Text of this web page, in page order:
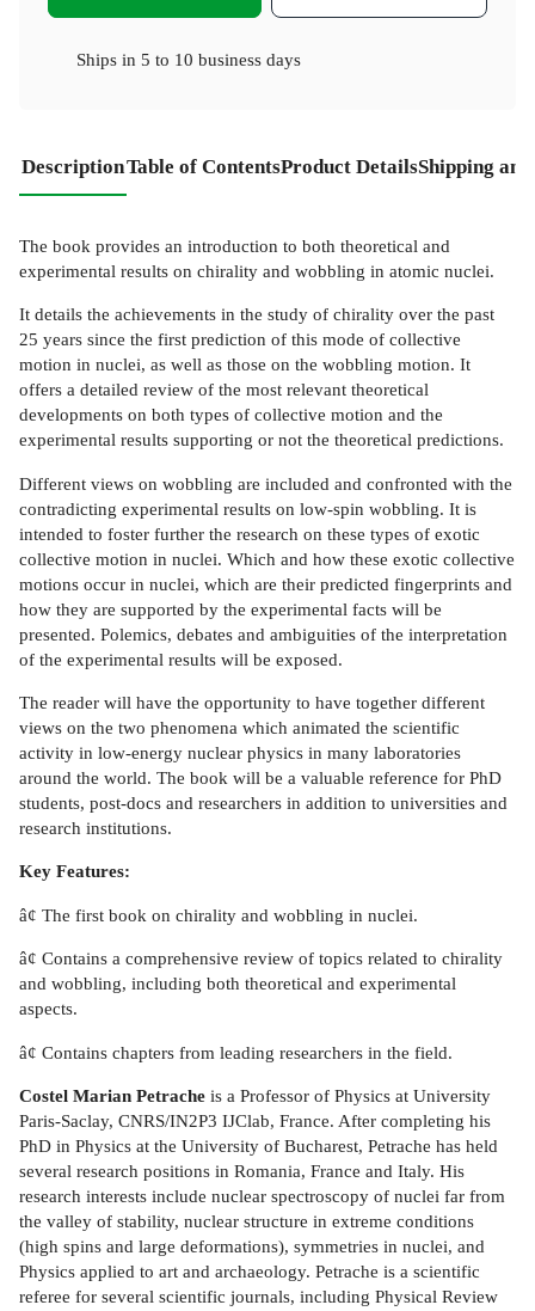
Ships in 5 to 10 business days
DescriptionTable of ContentsProduct DetailsShipping
The book provides an introduction to both theoretical and
experimental results on chirality and wobbling in atomic nuclei.
It details the achievements in the study of chirality over the past
25 years since the first prediction of this mode of collective
motion in nuclei, as well as those on the wobbling motion. It
offers a detailed review of the most relevant theoretical
developments on both types of collective motion and the
experimental results supporting or not the theoretical predictions.
Different views on wobbling are included and confronted with the
contradicting experimental results on low-spin wobbling. It is
intended to foster further the research on these types of exotic
collective motion in nuclei. Which and how these exotic collective
motions occur in nuclei, which are their predicted fingerprints and
how they are supported by the experimental facts will be
presented. Polemics, debates and ambiguities of the interpretation
of the experimental results will be exposed.
The reader will have the opportunity to have together different
views on the two phenomena which animated the scientific
activity in low-energy nuclear physics in many laboratories
around the world. The book will be a valuable reference for PhD
students, post-docs and researchers in addition to universities and
research institutions.
Key Features:
â¢ The first book on chirality and wobbling in nuclei.
â¢ Contains a comprehensive review of topics related to chirality
and wobbling, including both theoretical and experimental
aspects.
â¢ Contains chapters from leading researchers in the field.
Costel Marian Petrache is a Professor of Physics at University
Paris-Saclay, CNRS/IN2P3 IJClab, France. After completing his
PhD in Physics at the University of Bucharest, Petrache has held
several research positions in Romania, France and Italy. His
research interests include nuclear spectroscopy of nuclei far from
the valley of stability, nuclear structure in extreme conditions
(high spins and large deformations), symmetries in nuclei, and
Physics applied to art and archaeology. Petrache is a scientific
referee for several scientific journals, including Physical Review